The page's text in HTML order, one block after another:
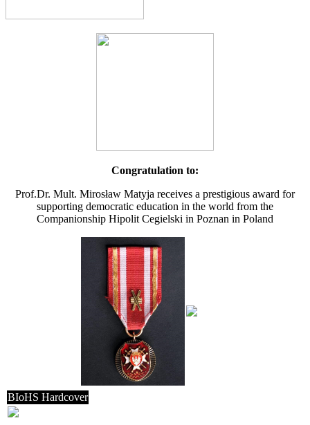
Congratulation to:
Prof.Dr. Mult. Mirosław Matyja receives a prestigious award for
supporting democratic education in the world from the
Companionship Hipolit Cegielski in Poznan in Poland
BIoHS Hardcover